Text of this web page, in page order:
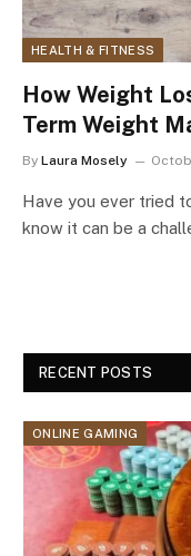
HEALTH & FITNESS
How Weight
Term Weight
By Laura Mosely
Have you ever tried
know it can be a
RECENT POSTS
ONLINE GAMING